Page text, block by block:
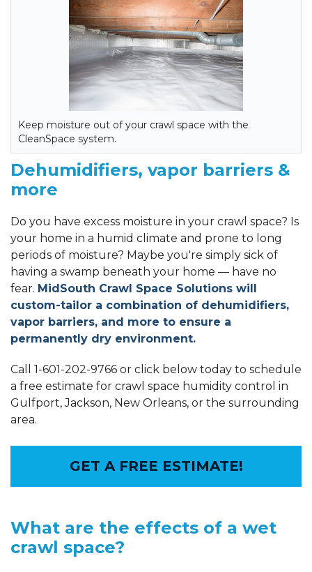
Keep moisture out of your crawl space with the
CleanSpace system.
Dehumidifiers, vapor barriers &
more
Do you have excess moisture in your crawl space? Is
your home in a humid climate and prone to long
periods of moisture? Maybe you're simply sick of
having a swamp beneath your home — have no
fear. MidSouth Crawl Space Solutions will
custom-tailor a combination of dehumidifiers,
vapor barriers, and more to ensure a
permanently dry environment.
Call 1-601-202-9766 or click below today to schedule
a free estimate for crawl space humidity control in
Gulfport, Jackson, New Orleans, or the surrounding
area.
GET A FREE ESTIMATE!
What are the effects of a wet
crawl space?